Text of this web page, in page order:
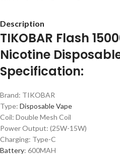
Description
TIKOBAR Flash
Nicotine
Specification:
Brand: TIKOBAR
Type: Disposable Vape
Coil: Double Mesh Coil
Power Output: (25W-15W)
Charging: Type-C
Battery: 600MAH